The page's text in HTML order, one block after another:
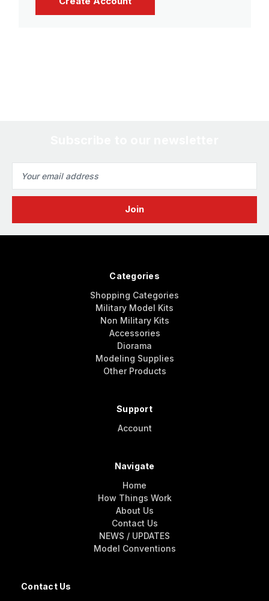
Address
Contact Us
Categories
Shopping Categories
Military Model Kits
Non Military Kits
Accessories
Diorama
Modeling Supplies
Other Products
Support
Account
Navigate
Home
How Things Work
About Us
Contact Us
NEWS / UPDATES
Model Conventions